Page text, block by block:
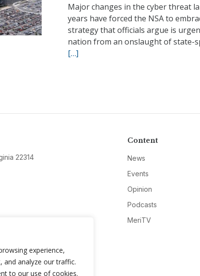
experience,
and analyze our traffic.
to our use of cookies.
Major changes in the cyber threat
years have forced the NSA to
strategy that officials argue is
nation from an onslaught of state-
[…]
22314
Content
News
Events
Opinion
Podcasts
MeriTV